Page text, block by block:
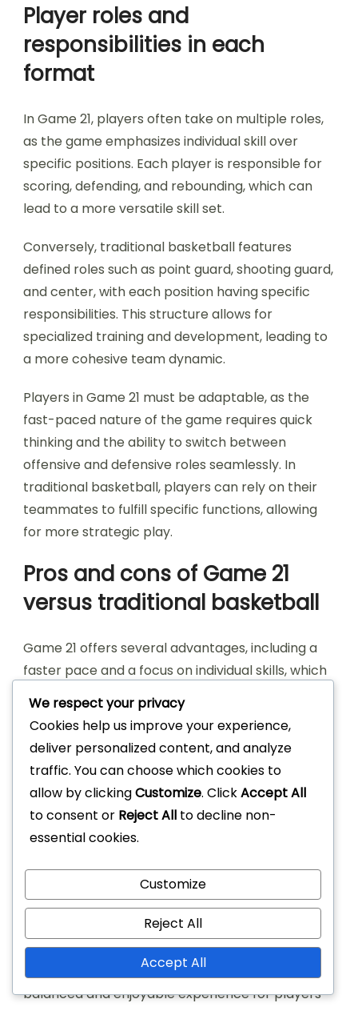
Player roles and
responsibilities in each
format
In Game 21, players often take on multiple roles,
as the game emphasizes individual skill over
specific positions. Each player is responsible for
scoring, defending, and rebounding, which can
lead to a more versatile skill set.
Conversely, traditional basketball features
defined roles such as point guard, shooting guard,
and center, with each position having specific
responsibilities. This structure allows for
specialized training and development, leading to
a more cohesive team dynamic.
Players in Game 21 must be adaptable, as the
fast-paced nature of the game requires quick
thinking and the ability to switch between
offensive and defensive roles seamlessly. In
traditional basketball, players can rely on their
teammates to fulfill specific functions, allowing
for more strategic play.
Pros and cons of Game 21
versus traditional basketball
Game 21 offers several advantages, including a
faster pace and a focus on individual skills, which
can enhance player development and
enjoyment. The competitive nature of the game
can also foster a strong sense of rivalry among
However, the lack of teamwork and structured
play can be a disadvantage, as it may not
develop the same level of passing and strategic
thinking found in traditional basketball. Players
may also experience fatigue more quickly due to
the continuous nature of the game.
Traditional basketball promotes teamwork and
strategic play, which can lead to a more
balanced and enjoyable experience for players
We respect your privacy
Cookies help us improve your experience,
deliver personalized content, and analyze
traffic. You can choose which cookies to
allow by clickingCustomize. ClickAccept All
to consent or Reject All to decline non-
essential cookies.
Customize
Reject All
Accept All